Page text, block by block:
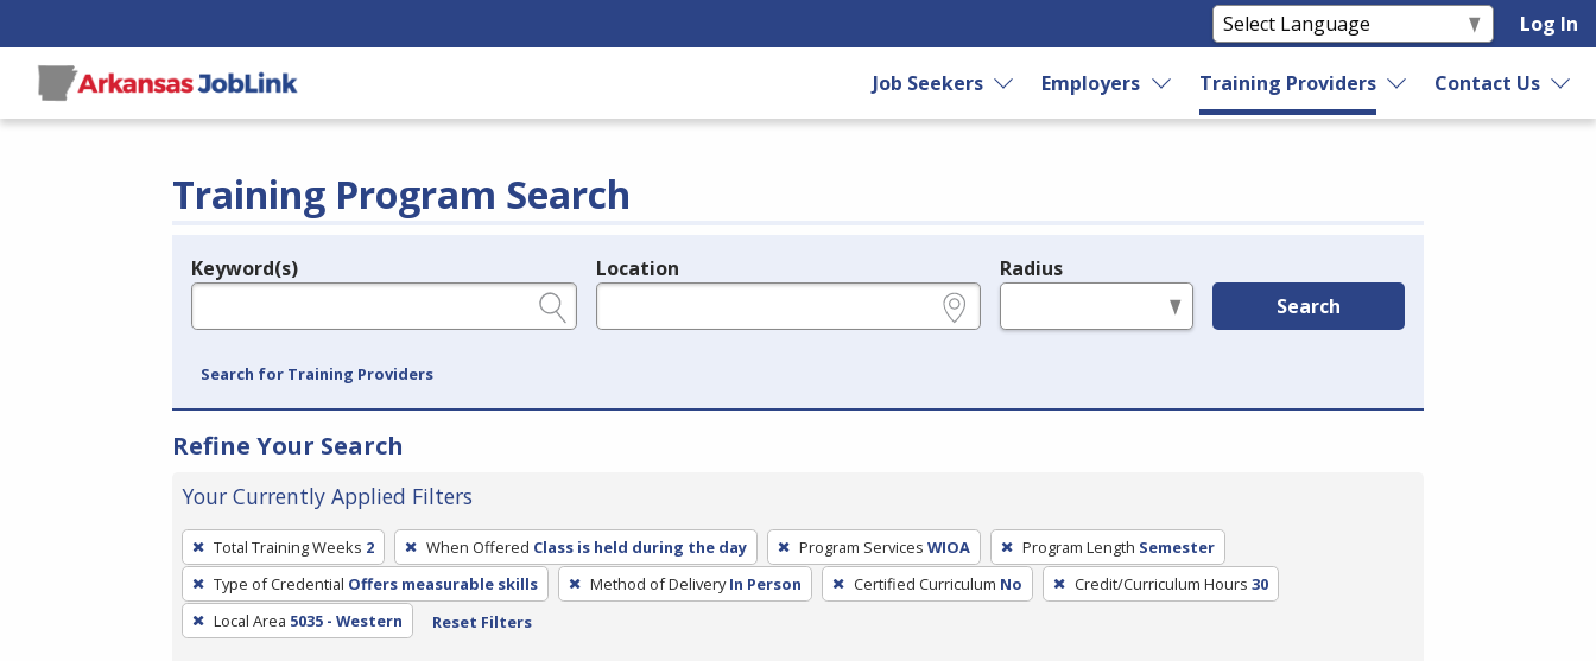
Log In
Job Seekers Employers Training Providers Contact Us
Training Program Search
Legend
Keyword(s) Location Radius
Search
Search for Training Providers
Refine Your Search
Your Currently Applied Filters
To
remove
a
filter,
Total Training Weeks 2 When Offered Class is held during the day Program Services WIOA Program Length Semester
Type of Credential Offers measurable skills Method of Delivery In Person Certified Curriculum No Credit/Curriculum Hours 30
Local Area 5035 - Western Reset Filters